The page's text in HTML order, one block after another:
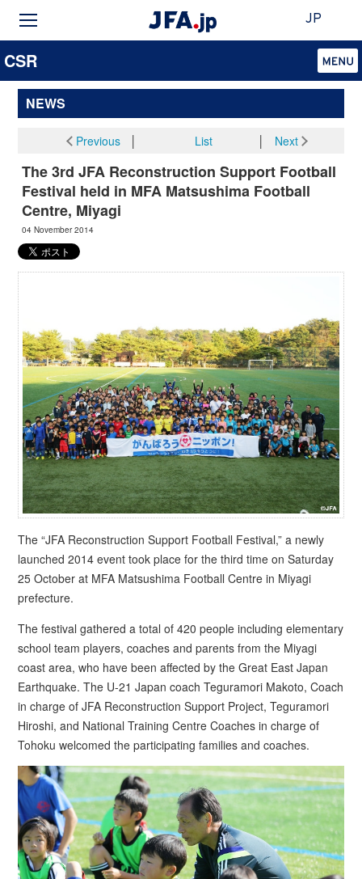
JP
CSR
NEWS
Previous│ List Next
The 3rd JFA Reconstruction Support Football
Festival held in MFA Matsushima Football
Centre, Miyagi
04 November 2014
The “JFA Reconstruction Support Football Festival,” a newly
launched 2014 event took place for the third time on Saturday
25 October at MFA Matsushima Football Centre in Miyagi
prefecture.
The festival gathered a total of 420 people including elementary
school team players, coaches and parents from the Miyagi
coast area, who have been affected by the Great East Japan
Earthquake. The U-21 Japan coach Teguramori Makoto, Coach
in charge of JFA Reconstruction Support Project, Teguramori
Hiroshi, and National Training Centre Coaches in charge of
Tohoku welcomed the participating families and coaches.